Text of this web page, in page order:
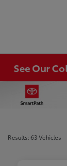
See Our
Results: 63 Vehicles